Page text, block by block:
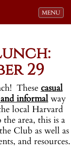
Toggle
MENU
29
Thesecasual
informalway
local Harvard
area, this is a
Club as well as
and resources.